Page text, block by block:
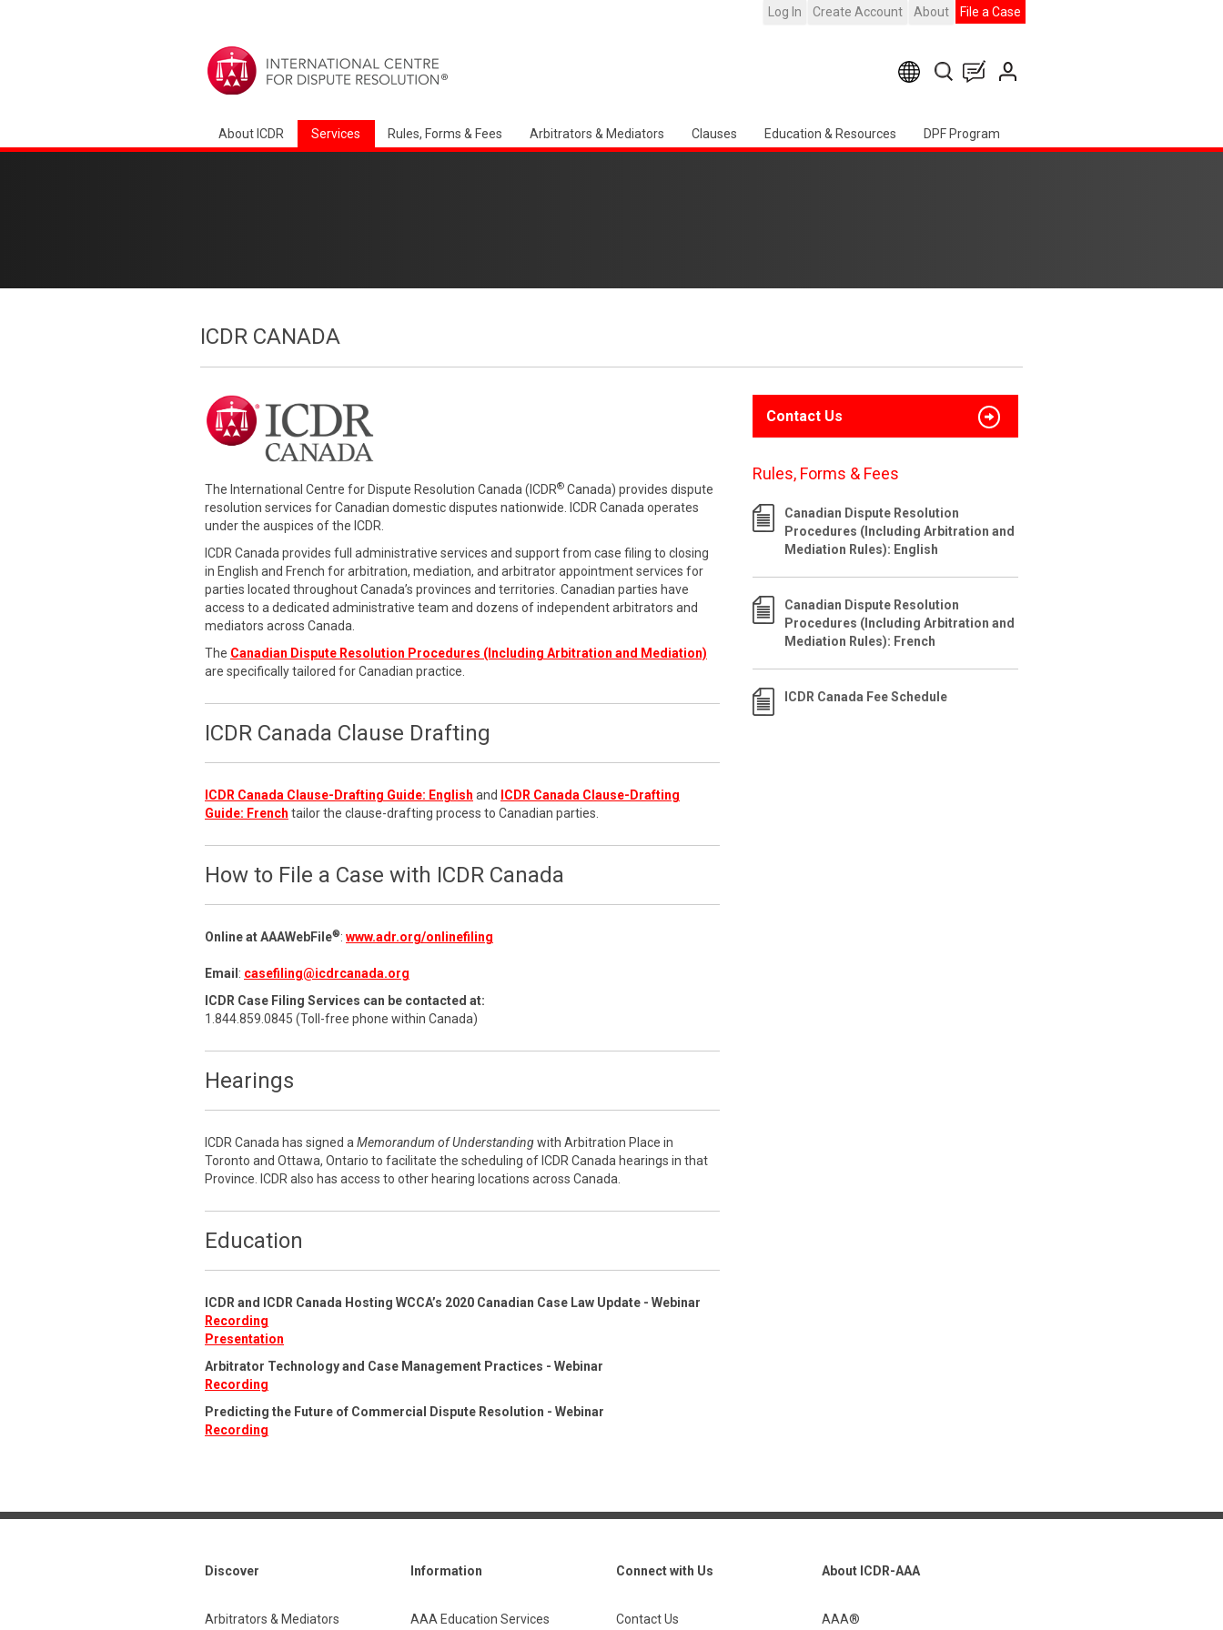
Log In Create Account About File a Case
About ICDR Services Rules, Forms & Fees Arbitrators & Mediators Clauses Education & Resources DPF Program
ICDR CANADA
The International Centre for Dispute Resolution Canada (ICDR® Canada) provides dispute
resolution services for Canadian domestic disputes nationwide. ICDR Canada operates
under the auspices of the ICDR.
ICDR Canada provides full administrative services and support from case filing to closing
in English and French for arbitration, mediation, and arbitrator appointment services for
parties located throughout Canada’s provinces and territories. Canadian parties have
access to a dedicated administrative team and dozens of independent arbitrators and
mediators across Canada.
The Canadian Dispute Resolution Procedures (Including Arbitration and Mediation)
are specifically tailored for Canadian practice.
ICDR Canada Clause Drafting
ICDR Canada Clause-Drafting Guide: English and
ICDR Canada Clause-Drafting
Guide: French tailor the clause-drafting process to Canadian parties.
How to File a Case with ICDR Canada
Online at AAAWebFile®: www.adr.org/onlinefiling
Email : casefiling@icdrcanada.org
ICDR Case Filing Services can be contacted at:
1.844.859.0845 (Toll-free phone within Canada)
Hearings
ICDR Canada has signed a Memorandum of Understandingwith Arbitration Place in
Toronto and Ottawa, Ontario to facilitate the scheduling of ICDR Canada hearings in that
Province. ICDR also has access to other hearing locations across Canada.
Education
ICDR and ICDR Canada Hosting WCCA’s 2020 Canadian Case Law Update - Webinar
Recording
Presentation
Arbitrator Technology and Case Management Practices - Webinar
Recording
Predicting the Future of Commercial Dispute Resolution - Webinar
Recording
Contact Us
Rules, Forms & Fees
Canadian Dispute Resolution
Procedures (Including Arbitration and
Mediation Rules): English
Canadian Dispute Resolution
Procedures (Including Arbitration and
Mediation Rules): French
ICDR Canada Fee Schedule
Discover
Arbitrators & Mediators
Information
AAA Education Services
Connect with Us
Contact Us
About ICDR-AAA
AAA®